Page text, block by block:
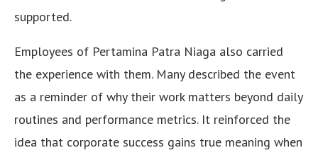
supported.
Employees of Pertamina Patra Niaga also carried
the experience with them. Many described the event
as a reminder of why their work matters beyond daily
routines and performance metrics. It reinforced the
idea that corporate success gains true meaning when